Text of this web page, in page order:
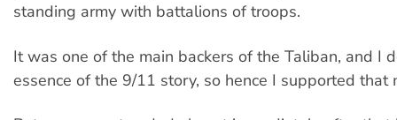
standing army with battalions of troops.
It was one of the main backers of the Taliban, and I
essence of the 9/11 story, so hence I supported that